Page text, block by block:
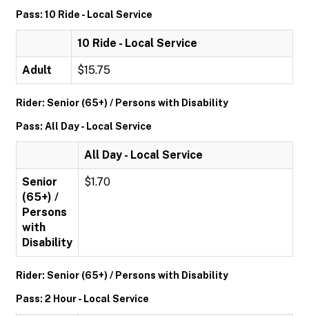
Pass: 10 Ride - Local Service
10 Ride - Local Service
Adult $15.75
Rider: Senior (65+) / Persons with Disability
Pass: All Day - Local Service
All Day - Local Service
Senior
(65+) /
Persons
with
Disability
$1.70
Rider: Senior (65+) / Persons with Disability
Pass: 2 Hour - Local Service